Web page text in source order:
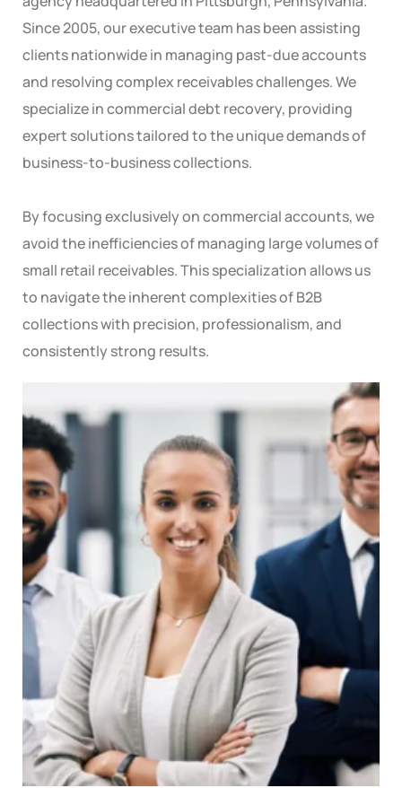
Since 2005, our executive team has been assisting
clients nationwide in managing past-due accounts
and resolving complex receivables challenges. We
specialize in commercial debt recovery, providing
expert solutions tailored to the unique demands of
business-to-business collections.
By focusing exclusively on commercial accounts, we
avoid the inefficiencies of managing large volumes of
small retail receivables. This specialization allows us
to navigate the inherent complexities of B2B
collections with precision, professionalism, and
consistently strong results.